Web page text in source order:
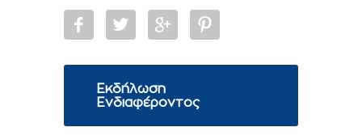
Εκδήλωση
Ενδιαφέροντος